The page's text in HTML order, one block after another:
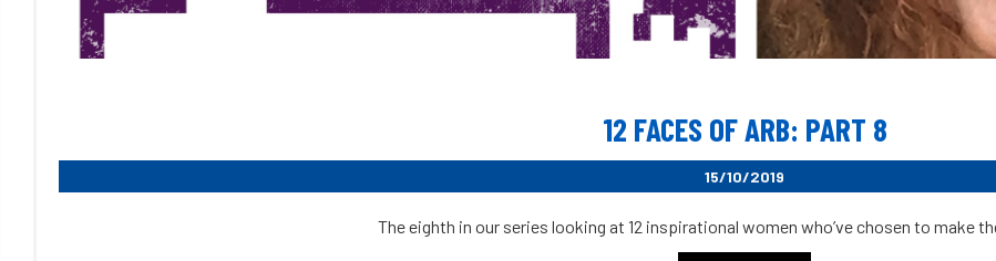
12 FACES OF ARB: PART 8
15/10/2019
The eighth in our series looking at 12 inspirational women who’ve chosen to make